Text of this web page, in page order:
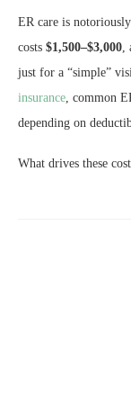
ER care is
costs $1,500–$3,000
just for a “simple”
insurance , common
depending on
What drives these